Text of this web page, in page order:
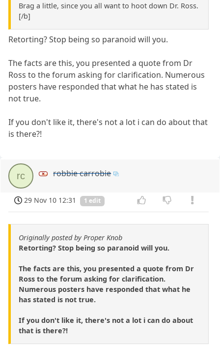
Brag a little, since you all want to hoot down Dr. Ross.
[/b]
Retorting? Stop being so paranoid will you.
The facts are this, you presented a quote from Dr
Ross to the forum asking for clarification. Numerous
posters have responded that what he has stated is
not true.
If you don't like it, there's not a lot i can do about that
is there?!
rc robbie carrobie
29 Nov 10 12:31 1 edit
Originally posted by Proper Knob
Retorting? Stop being so paranoid will you.
The facts are this, you presented a quote from Dr
Ross to the forum asking for clarification.
Numerous posters have responded that what he
has stated is not true.
If you don't like it, there's not a lot i can do about
that is there?!